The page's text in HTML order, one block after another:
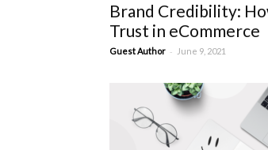
Brand Credibility:
Trust in eCommerce
Guest Author - June 9, 2021